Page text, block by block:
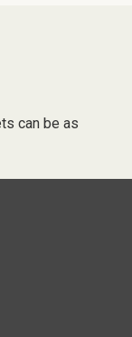
can be as